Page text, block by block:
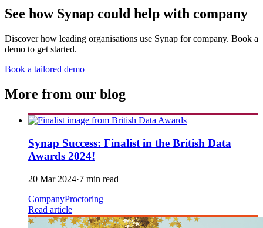
See how Synap could help with company
Discover how leading organisations use Synap for company. Book a
demo to get started.
Book a tailored demo
More from our blog
Synap Success: Finalist in the British Data
Awards 2024!
20 Mar 2024·7 min read
CompanyProctoring
Read article